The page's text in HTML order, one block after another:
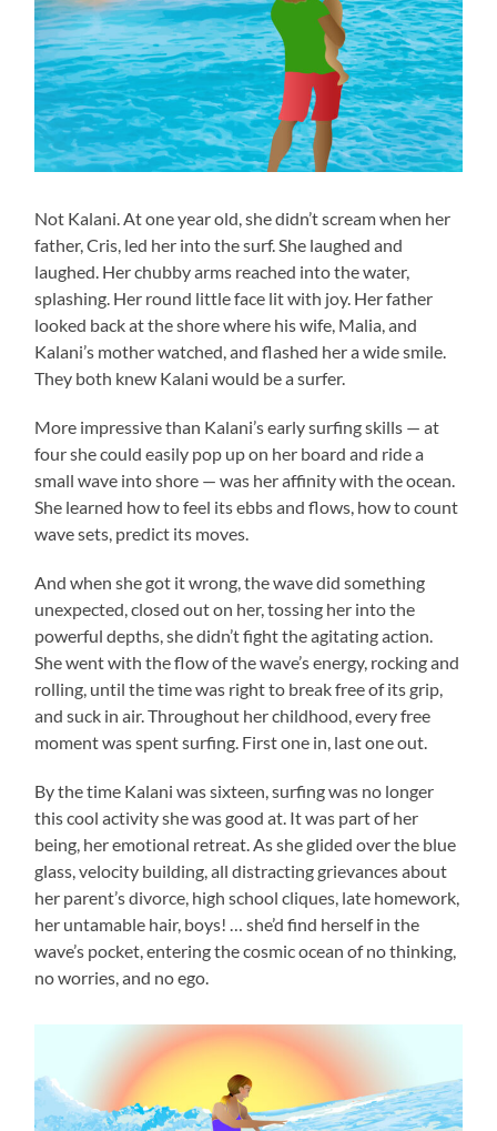
Not Kalani. At one year old, she didn’t scream when her
father, Cris, led her into the surf. She laughed and
laughed. Her chubby arms reached into the water,
splashing. Her round little face lit with joy. Her father
looked back at the shore where his wife, Malia, and
Kalani’s mother watched, and flashed her a wide smile.
They both knew Kalani would be a surfer.
More impressive than Kalani’s early surfing skills — at
four she could easily pop up on her board and ride a
small wave into shore — was her affinity with the ocean.
She learned how to feel its ebbs and flows, how to count
wave sets, predict its moves.
And when she got it wrong, the wave did something
unexpected, closed out on her, tossing her into the
powerful depths, she didn’t fight the agitating action.
She went with the flow of the wave’s energy, rocking and
rolling, until the time was right to break free of its grip,
and suck in air. Throughout her childhood, every free
moment was spent surfing. First one in, last one out.
By the time Kalani was sixteen, surfing was no longer
this cool activity she was good at. It was part of her
being, her emotional retreat. As she glided over the blue
glass, velocity building, all distracting grievances about
her parent’s divorce, high school cliques, late homework,
her untamable hair, boys! … she’d find herself in the
wave’s pocket, entering the cosmic ocean of no thinking,
no worries, and no ego.